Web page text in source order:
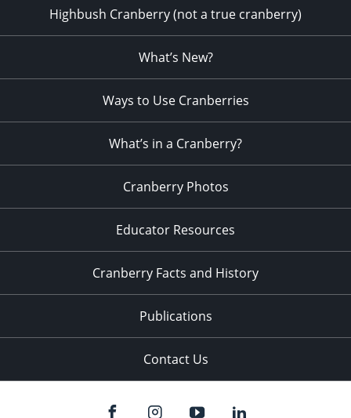
Highbush Cranberry (not a true cranberry)
What’s New?
Ways to Use Cranberries
What’s in a Cranberry?
Cranberry Photos
Educator Resources
Cranberry Facts and History
Publications
Contact Us